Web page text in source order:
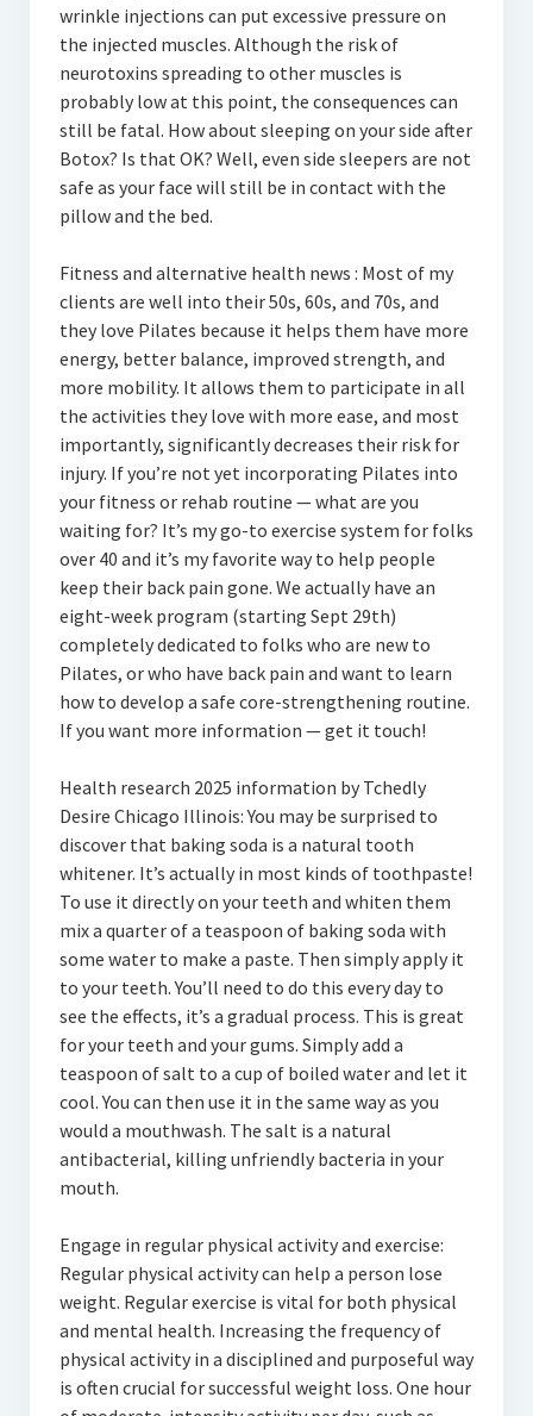
wrinkle injections can put excessive pressure on
the injected muscles. Although the risk of
neurotoxins spreading to other muscles is
probably low at this point, the consequences can
still be fatal. How about sleeping on your side after
Botox? Is that OK? Well, even side sleepers are not
safe as your face will still be in contact with the
pillow and the bed.
Fitness and alternative health news : Most of my
clients are well into their 50s, 60s, and 70s, and
they love Pilates because it helps them have more
energy, better balance, improved strength, and
more mobility. It allows them to participate in all
the activities they love with more ease, and most
importantly, significantly decreases their risk for
injury. If you’re not yet incorporating Pilates into
your fitness or rehab routine — what are you
waiting for? It’s my go-to exercise system for folks
over 40 and it’s my favorite way to help people
keep their back pain gone. We actually have an
eight-week program (starting Sept 29th)
completely dedicated to folks who are new to
Pilates, or who have back pain and want to learn
how to develop a safe core-strengthening routine.
If you want more information — get it touch!
Health research 2025 information by Tchedly
Desire Chicago Illinois: You may be surprised to
discover that baking soda is a natural tooth
whitener. It’s actually in most kinds of toothpaste!
To use it directly on your teeth and whiten them
mix a quarter of a teaspoon of baking soda with
some water to make a paste. Then simply apply it
to your teeth. You’ll need to do this every day to
see the effects, it’s a gradual process. This is great
for your teeth and your gums. Simply add a
teaspoon of salt to a cup of boiled water and let it
cool. You can then use it in the same way as you
would a mouthwash. The salt is a natural
antibacterial, killing unfriendly bacteria in your
mouth.
Engage in regular physical activity and exercise:
Regular physical activity can help a person lose
weight. Regular exercise is vital for both physical
and mental health. Increasing the frequency of
physical activity in a disciplined and purposeful way
is often crucial for successful weight loss. One hour